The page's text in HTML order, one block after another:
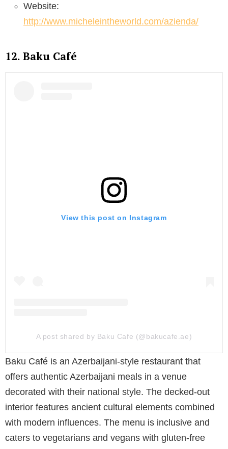
Website:
http://www.micheleintheworld.com/azienda/
12. Baku Café
View this post on Instagram
A post shared by Baku Cafe (@bakucafe.ae)
Baku Café is an Azerbaijani-style restaurant that
offers authentic Azerbaijani meals in a venue
decorated with their national style. The decked-out
interior features ancient cultural elements combined
with modern influences. The menu is inclusive and
caters to vegetarians and vegans with gluten-free